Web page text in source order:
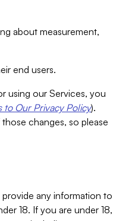
about measurement,
end users.
using our Services, you
to Our Privacy Policy).
changes, so please
any information to
18. If you are under 18,